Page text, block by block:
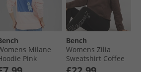
Milane
Pink
Bench
Womens Zilia
Sweatshirt Coffee